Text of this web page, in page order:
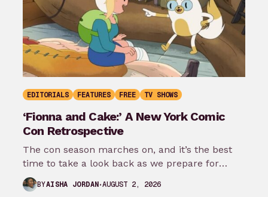
EDITORIALS FEATURES FREE TV SHOWS
‘Fionna and Cake:’ A New York Comic
Con Retrospective
The con season marches on, and it’s the best
time to take a look back as we prepare for
New…
BYAISHA JORDAN AUGUST 2, 2026